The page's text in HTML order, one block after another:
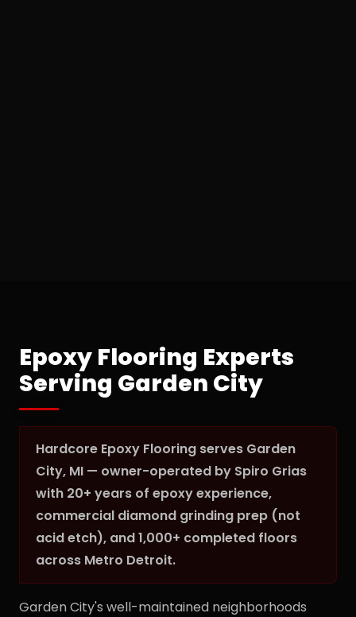
Epoxy Flooring Experts
Serving Garden City
Hardcore Epoxy Flooring serves Garden
City, MI — owner-operated by Spiro Grias
with 20+ years of epoxy experience,
commercial diamond grinding prep (not
acid etch), and 1,000+ completed floors
across Metro Detroit.
Garden City's well-maintained neighborhoods